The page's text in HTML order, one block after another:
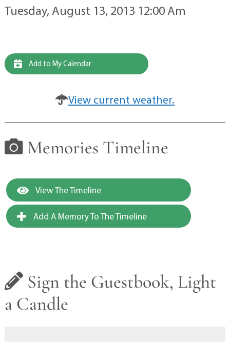
Tuesday, August 13, 2013 12:00 Am
Add to My Calendar
View current weather.
Memories Timeline
View The Timeline
Add A Memory To The Timeline
Sign the Guestbook, Light
a Candle